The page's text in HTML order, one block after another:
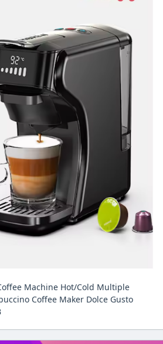
Machine Hot/Cold Multiple
Coffee Maker Dolce Gusto